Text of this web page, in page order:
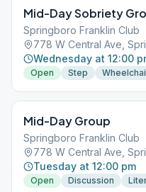
Mid-Day Sobriety
Springboro Franklin Club
778 W Central Ave,
Wednesday at 12:00
Open
Step
Mid-Day Group
Springboro Franklin Club
778 W Central Ave,
Tuesday at 12:00 pm
Open Discussion